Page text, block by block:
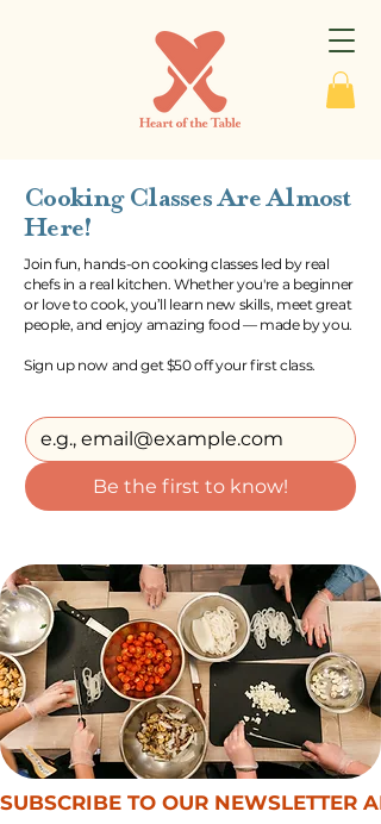
Cooking Classes Are Almost
Here!
Join fun, hands-on cooking classes led by real
chefs in a real kitchen. Whether you're a beginner
or love to cook, you’ll learn new skills, meet great
people, and enjoy amazing food — made by you.
Sign up now and get $50 off your first class.
Be the first to know!
SUBSCRIBE TO OUR NEWSLETTER